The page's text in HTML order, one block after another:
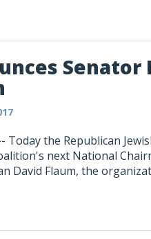
Today the Republican
next National
David Flaum, the